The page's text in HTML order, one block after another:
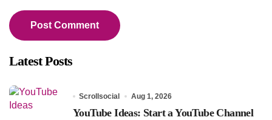
Latest Posts
Scrollsocial Aug 1, 2026
YouTube Ideas: Start a YouTube Channel